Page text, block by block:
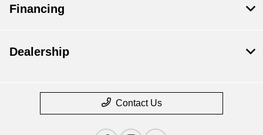
Financing
Dealership
Contact Us